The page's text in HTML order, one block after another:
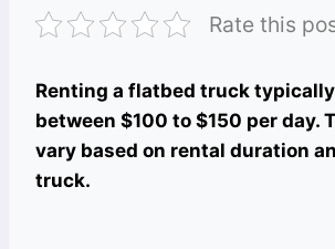
Rate this
Renting a flatbed truck
between $100 to $150 per day.
vary based on rental duration
truck.